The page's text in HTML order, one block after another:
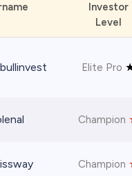
Investor
Level
Elite Pro
Champion
Champion